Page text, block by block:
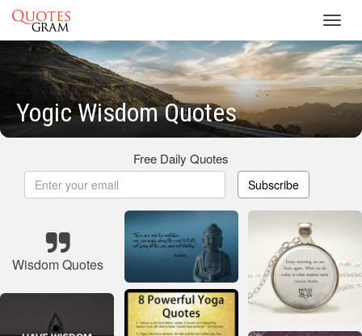
Yogic Wisdom Quotes
Free Daily Quotes
Subscribe
Wisdom Quotes